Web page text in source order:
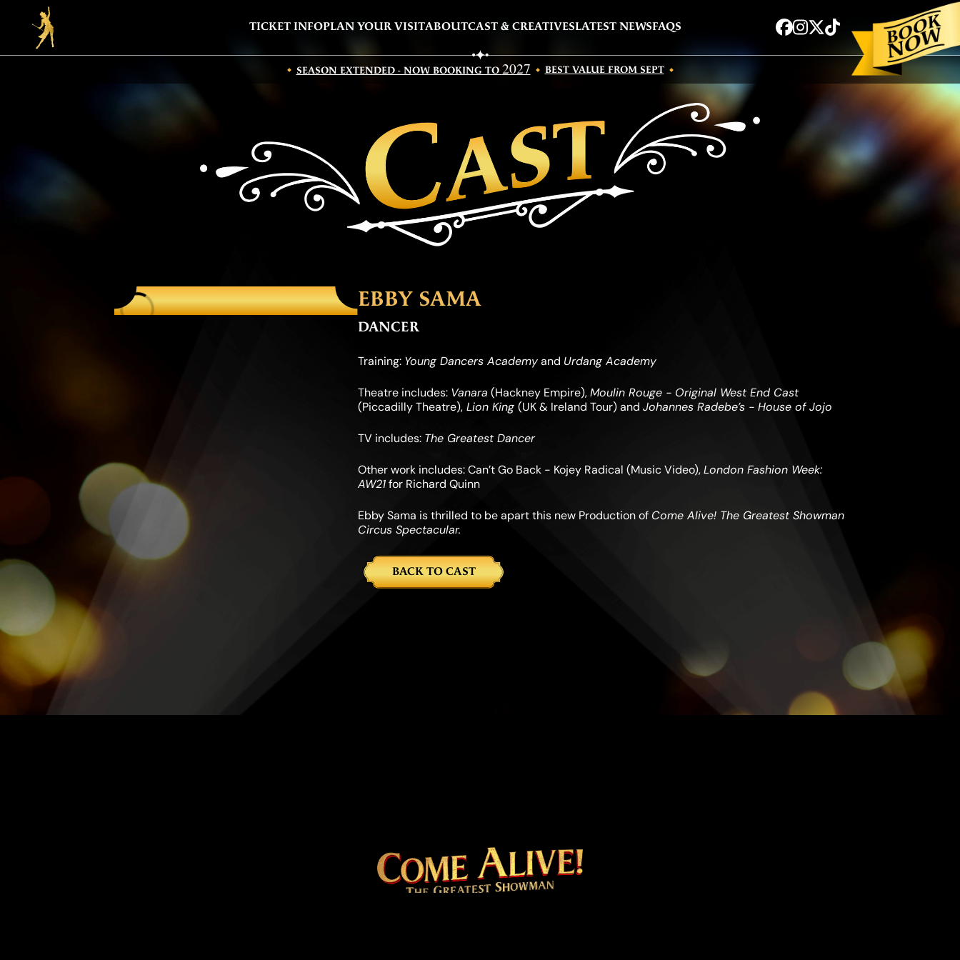
TICKET INFOPLAN YOUR VISITABOUTCAST & CREATIVESLATEST NEWSFAQS Facebook
Instagram
TwitterTikTok
SEASON EXTENDED - NOW BOOKING TO 2027 BEST VALUE FROM SEPT
EBBY SAMA
DANCER
Training: Young Dancers Academy and Urdang Academy
Theatre includes: Vanara (Hackney Empire),Moulin Rouge - Original West End Cast
(Piccadilly Theatre), Lion King(UK & Ireland Tour) andJohannes Radebe’s - House of Jojo
TV includes: The Greatest Dancer
Other work includes: Can’t Go Back - Kojey Radical (Music Video),London Fashion Week:
AW21 for Richard Quinn
Ebby Sama is thrilled to be apart this new Production of Come Alive! The Greatest Showman
Circus Spectacular.
BACK TO CAST
COME ALIVE! THE OFFICIAL GREATEST